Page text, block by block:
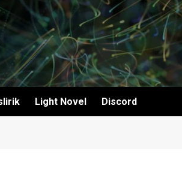
Light Novel Discord